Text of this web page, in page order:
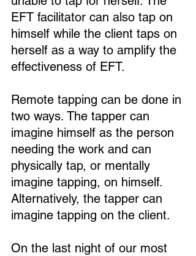
EFT facilitator can also tap on
himself while the client taps on
herself as a way to amplify the
effectiveness of EFT.
Remote tapping can be done in
two ways. The tapper can
imagine himself as the person
needing the work and can
physically tap, or mentally
imagine tapping, on himself.
Alternatively, the tapper can
imagine tapping on the client.
On the last night of our most